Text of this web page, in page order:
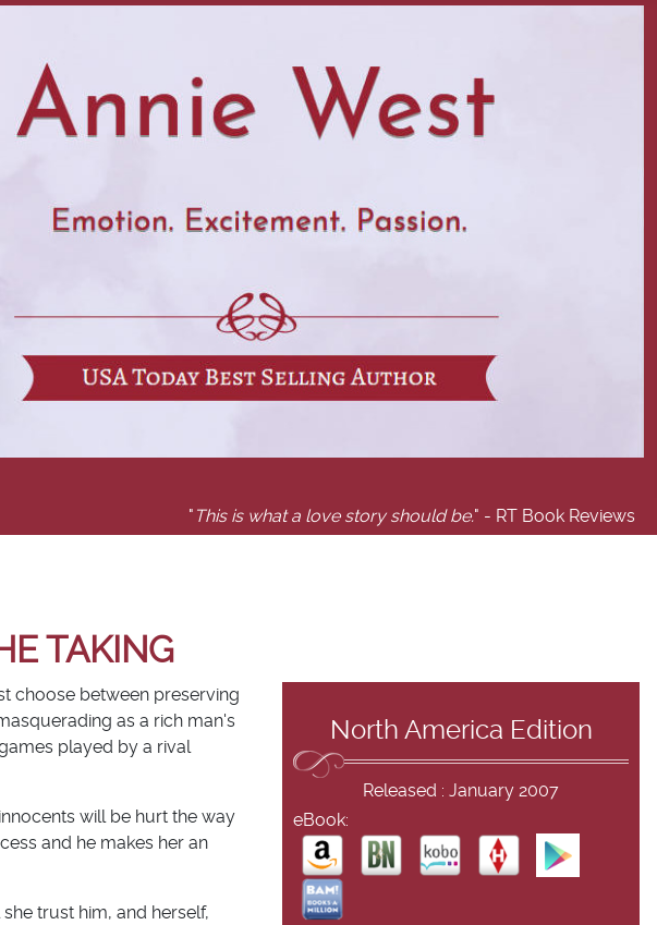
" This is what a love story should be." - RT Book Reviews
TAKING
choose between preserving
as a rich man's
played by a rival
will be hurt the way
and he makes her an
trust him, and herself,
North America Edition
Released : January 2007
eBook: